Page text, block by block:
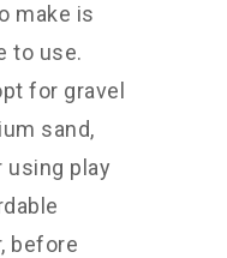
make is
to use.
for gravel
sand,
using play
before